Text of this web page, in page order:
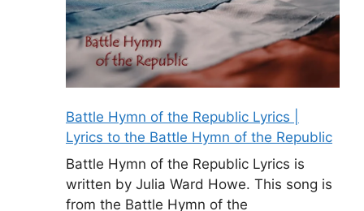
Battle Hymn of the Republic Lyrics |
Lyrics to the Battle Hymn of the Republic
Battle Hymn of the Republic Lyrics is
written by Julia Ward Howe. This song is
from the Battle Hymn of the